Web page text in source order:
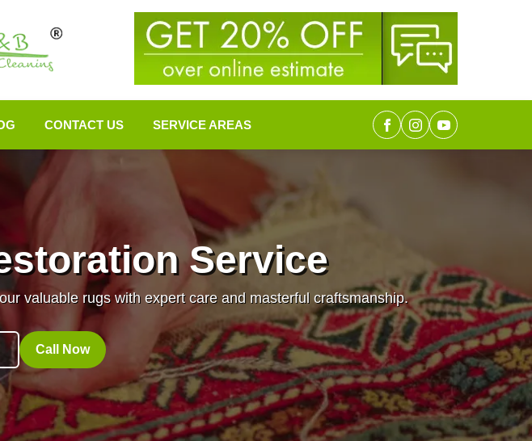
CONTACT US SERVICE AREAS
Service
valuable rugs with expert care and masterful craftsmanship.
Call Now